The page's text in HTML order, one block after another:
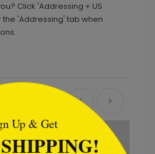
Click 'Addressing + US
the 'Addressing' tab when
Up & Get